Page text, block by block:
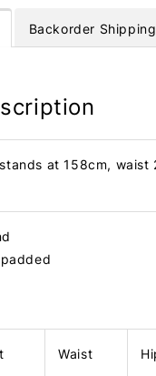
Backorder Shipping
at 158cm, waist
Waist